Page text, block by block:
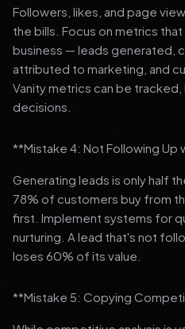
Followers, likes, and page
the bills. Focus on metrics
business — leads generated,
attributed to marketing, and
Vanity metrics can be
decisions.
**Mistake 4: Not Following Up
Generating leads is only half
78% of customers buy from
first. Implement systems for
nurturing. A lead that's not
loses 60% of its value.
**Mistake 5: Copying